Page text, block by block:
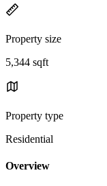
Property size
5,344 sqft
Property type
Residential
Overview